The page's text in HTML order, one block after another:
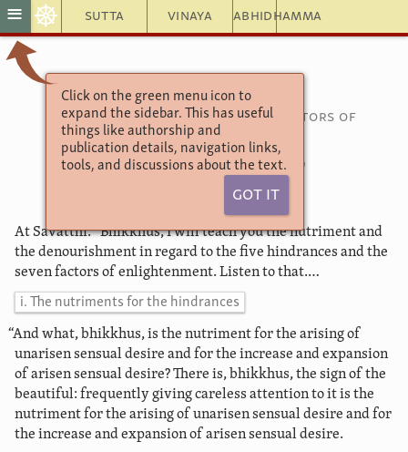
Sutta Vinaya Abhidhamma
≡ ☸
Click on the green menu icon to
expand the sidebar. This has useful
things like authorship and
publication details, navigation links,
tools, and discussions about the text.
Got It
Saṃyutta Nikāya 46
Connected Discourses on the Factors of
Enlightenment
51. Nutriment
At Savatthī. “Bhikkhus, I will teach you the nutriment and
the denourishment in regard to the five hindrances and the
seven factors of enlightenment. Listen to that.…
i. The nutriments for the hindrances
“And what, bhikkhus, is the nutriment for the arising of
unarisen sensual desire and for the increase and expansion
of arisen sensual desire?There is, bhikkhus, the sign of the
beautiful: frequently giving careless attention to it is the
nutriment for the arising of unarisen sensual desire and for
the increase and expansion of arisen sensual desire.